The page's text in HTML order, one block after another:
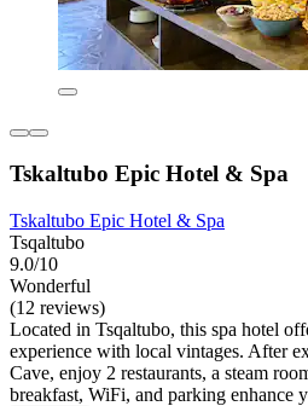
Tskaltubo Epic Hotel & Spa
Tskaltubo Epic Hotel & Spa
Tsqaltubo
9.0/10
Wonderful
(12 reviews)
Located in Tsqaltubo, this spa hotel
experience with local vintages. After
Cave, enjoy 2 restaurants, a steam
breakfast, WiFi, and parking enhance